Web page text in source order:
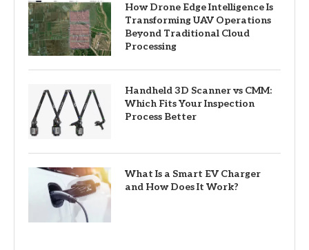
How Drone Edge Intelligence Is
Transforming UAV Operations
Beyond Traditional Cloud
Processing
Handheld 3D Scanner vs CMM:
Which Fits Your Inspection
Process Better
What Is a Smart EV Charger
and How Does It Work?